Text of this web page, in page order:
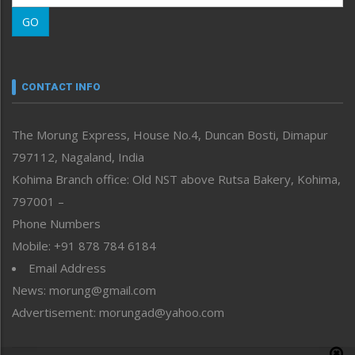
Morung Learning
Morung Youth Express
neissr
Perspective
Politics
Public Space
Reflections
Right-Featured
Sports
Straight from the Heart
Tracking your Health
Uncategorized
GO
CONTACT INFO
The Morung Express, House No.4, Duncan Bosti, Dimapur
797112, Nagaland, India
Kohima Branch office: Old NST above Rutsa Bakery, Kohima,
797001 –
Phone Numbers
Mobile: +91 878 784 6184
Email Address
News: morung@gmail.com
Advertisement: morungad@yahoo.com